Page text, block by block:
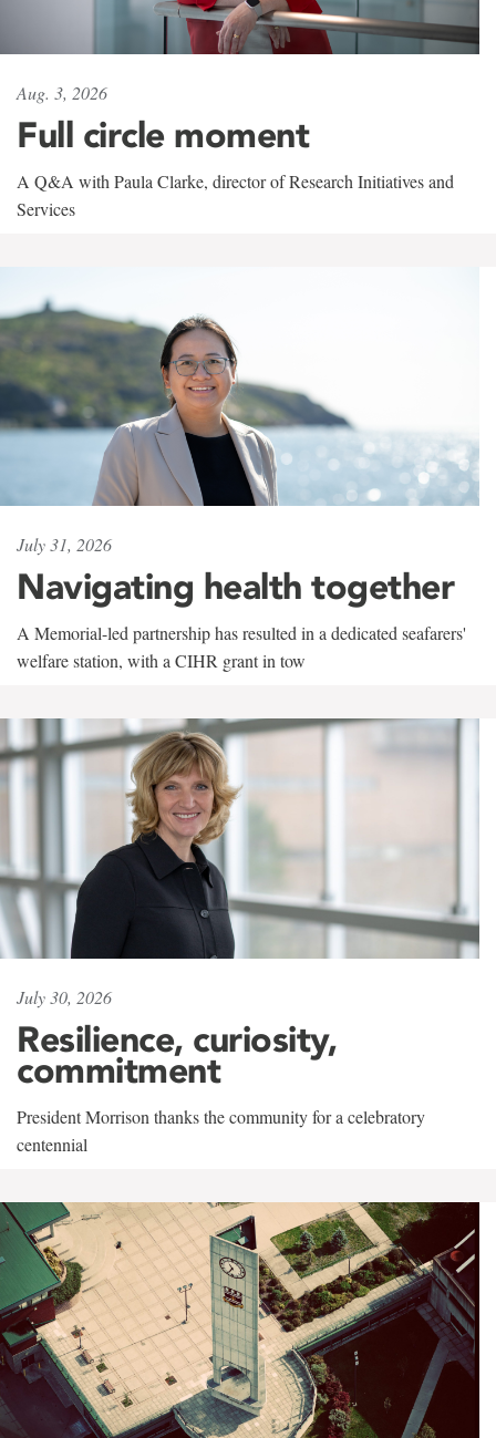
Aug. 3, 2026
Full circle moment
A Q&A with Paula Clarke, director of Research Initiatives and
Services
July 31, 2026
Navigating health together
A Memorial-led partnership has resulted in a dedicated seafarers'
welfare station, with a CIHR grant in tow
July 30, 2026
Resilience, curiosity,
commitment
President Morrison thanks the community for a celebratory
centennial